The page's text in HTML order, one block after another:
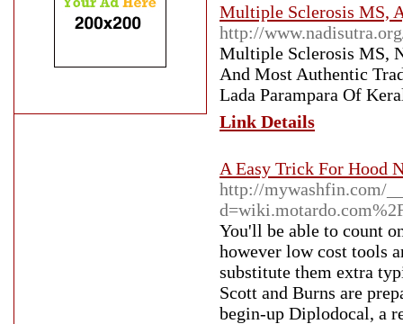
Multiple Sclerosis MS,
http://
Multiple Sclerosis MS,
And Most Authentic
Lada Parampara Of
Link Details
A Easy Trick For Hood
http://mywashfin.com/
You'll be able to count
however low cost tools
substitute them extra
Scott and Burns are
begin-up Diplodocal, a